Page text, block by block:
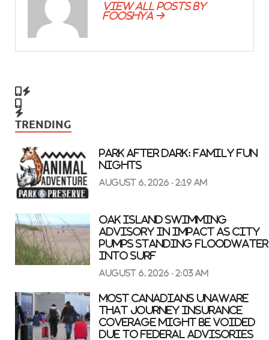
View all posts by
fooshya →
TRENDING
Park After Dark: Family Fun
Nights
August 6, 2026 - 2:19 am
Oak Island swimming
advisory in impact as city
pumps standing floodwater
into surf
August 6, 2026 - 2:03 am
Most Canadians unaware
that journey insurance
coverage might be voided
due to federal advisories